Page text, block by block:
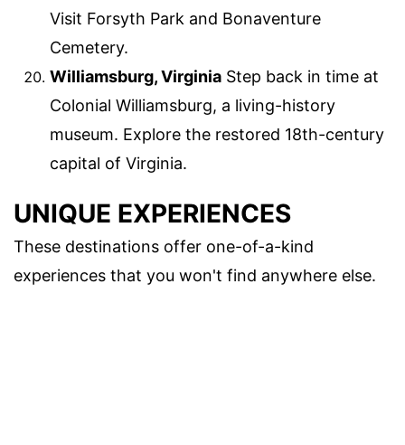
Visit Forsyth Park and Bonaventure
Cemetery.
Williamsburg, Virginia Step back in time at
Colonial Williamsburg, a living-history
museum. Explore the restored 18th-century
capital of Virginia.
UNIQUE EXPERIENCES
These destinations offer one-of-a-kind
experiences that you won't find anywhere else.